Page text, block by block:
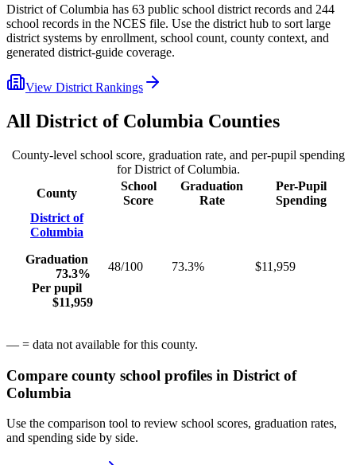
District of Columbia has 63 public school district records and 244
school records in the NCES file. Use the district hub to sort large
district systems by enrollment, school count, county context, and
generated district-guide coverage.
View District Rankings
All District of Columbia Counties
County-level school score, graduation rate, and per-pupil spending
forDistrict of Columbia.
County
School
Score
Graduation
Rate
Per-Pupil
Spending
District of
Columbia
Graduation
73.3%
Per pupil
$11,959
48/100 73.3% $11,959
— = data not available for this county.
Compare county school profiles in District of
Columbia
Use the comparison tool to review school scores, graduation rates,
and spending side by side.